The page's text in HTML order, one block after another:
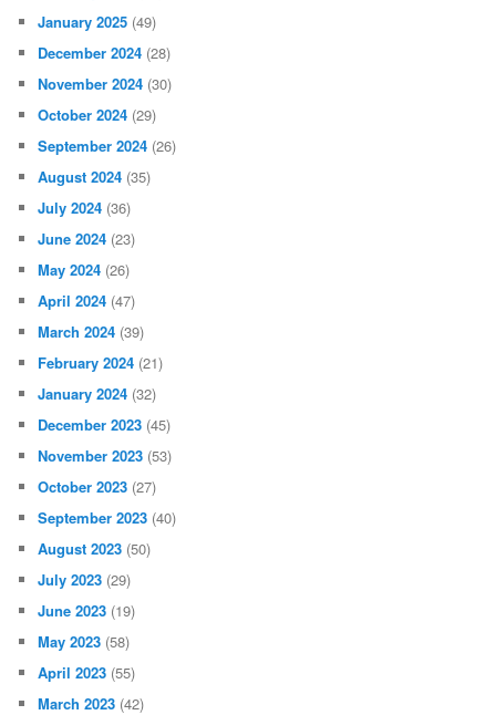
January 2025 (49)
December 2024 (28)
November 2024 (30)
October 2024 (29)
September 2024 (26)
August 2024 (35)
July 2024 (36)
June 2024 (23)
May 2024 (26)
April 2024 (47)
March 2024 (39)
February 2024 (21)
January 2024 (32)
December 2023 (45)
November 2023 (53)
October 2023 (27)
September 2023 (40)
August 2023 (50)
July 2023 (29)
June 2023 (19)
May 2023 (58)
April 2023 (55)
March 2023 (42)